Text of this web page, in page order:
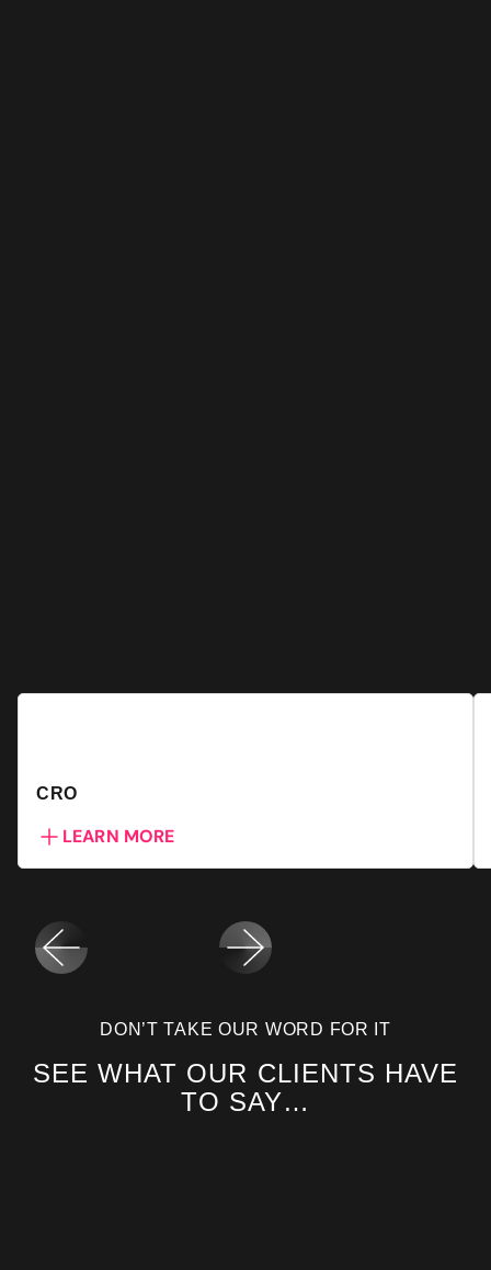
CRO
LEARN MORE
DON’T TAKE OUR WORD FOR IT
SEE WHAT OUR CLIENTS HAVE
TO SAY…